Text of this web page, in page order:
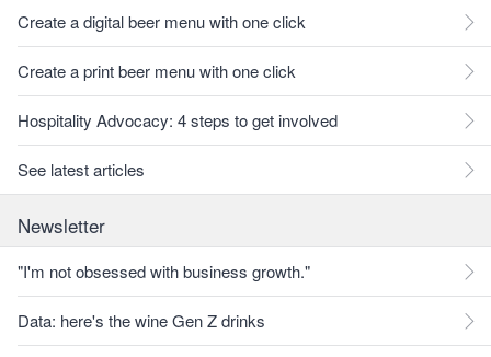
Create a digital beer menu with one click
Create a print beer menu with one click
Hospitality Advocacy: 4 steps to get involved
See latest articles
Newsletter
"I'm not obsessed with business growth."
Data: here's the wine Gen Z drinks